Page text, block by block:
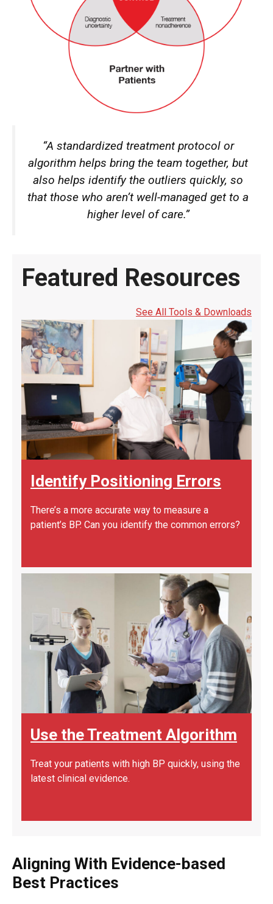
“A standardized treatment protocol or
algorithm helps bring the team together, but
also helps identify the outliers quickly, so
that those who aren’t well-managed get to a
higher level of care.”
Featured Resources
See All Tools & Downloads
Identify Positioning Errors
There’s a more accurate way to measure a
patient’s BP. Can you identify the common errors?
Use the Treatment Algorithm
Treat your patients with high BP quickly, using the
latest clinical evidence.
Aligning With Evidence-based
Best Practices